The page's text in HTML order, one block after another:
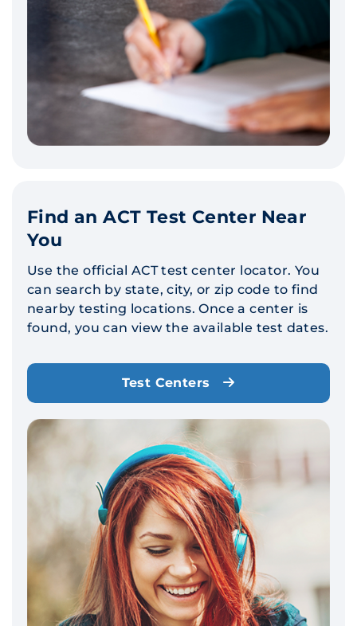
Find an ACT Test Center Near
You
Use the official ACT test center locator. You
can search by state, city, or zip code to find
nearby testing locations. Once a center is
found, you can view the available test dates.
Test Centers